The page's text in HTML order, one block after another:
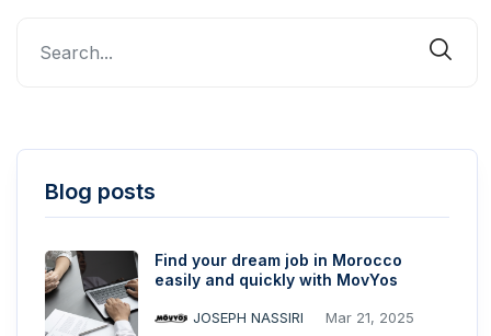
Blog posts
Find your dream job in Morocco
easily and quickly with MovYos
JOSEPH NASSIRI Mar 21, 2025